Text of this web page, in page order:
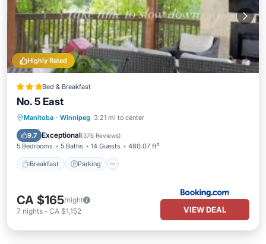
Highly Rated
Bed & Breakfast
No. 5 East
Manitoba · Winnipeg 3.21 mi to center
9.7 Exceptional(376 Reviews)
5 Bedrooms 5 Baths 14 Guests 480.07 ft²
Breakfast Parking
Breakfast Parking
View
CA $165/night
7 nights - CA $1,152 VIEW DEAL